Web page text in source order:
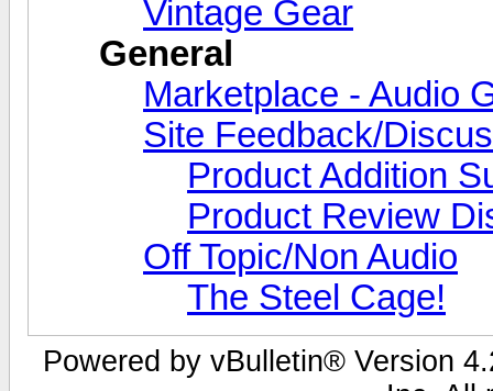
Vintage Gear
General
Marketplace - Audio
Site Feedback/
Product Addition
Product Review
Off Topic/Non Audio
The Steel Cage!
Powered by vBulletin® Version